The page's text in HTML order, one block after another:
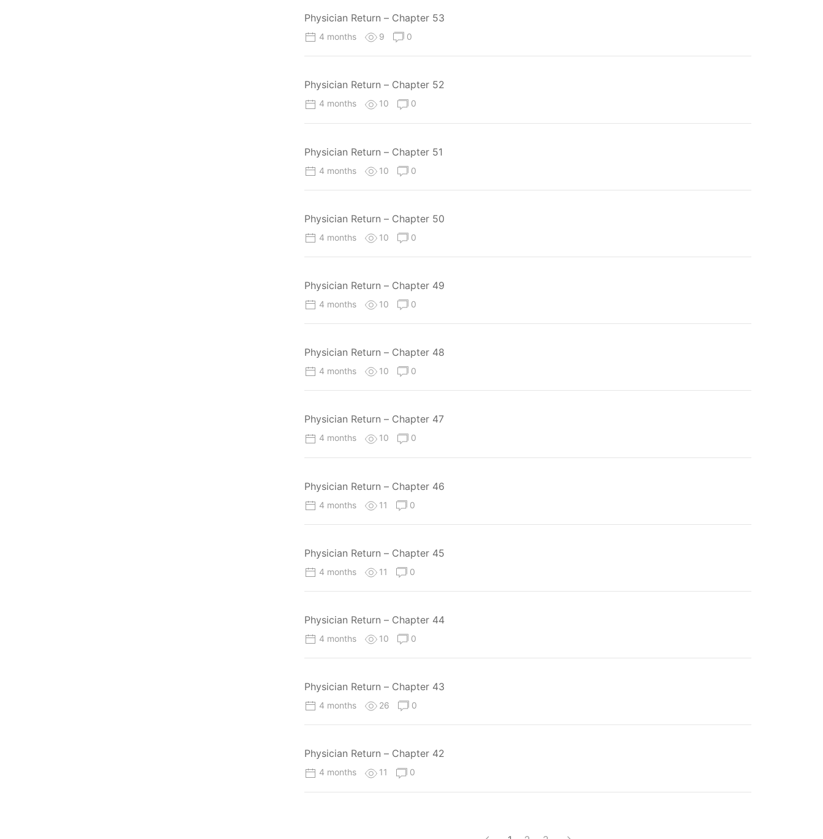
Physician Return – Chapter 53
4 months 9 0
Physician Return – Chapter 52
4 months 10 0
Physician Return – Chapter 51
4 months 10 0
Physician Return – Chapter 50
4 months 10 0
Physician Return – Chapter 49
4 months 10 0
Physician Return – Chapter 48
4 months 10 0
Physician Return – Chapter 47
4 months 10 0
Physician Return – Chapter 46
4 months 11 0
Physician Return – Chapter 45
4 months 11 0
Physician Return – Chapter 44
4 months 10 0
Physician Return – Chapter 43
4 months 26 0
Physician Return – Chapter 42
4 months 11 0